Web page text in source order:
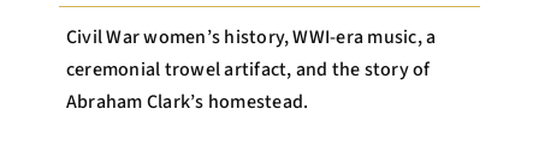
Civil War women’s history, WWI-era music, a
ceremonial trowel artifact, and the story of
Abraham Clark’s homestead.